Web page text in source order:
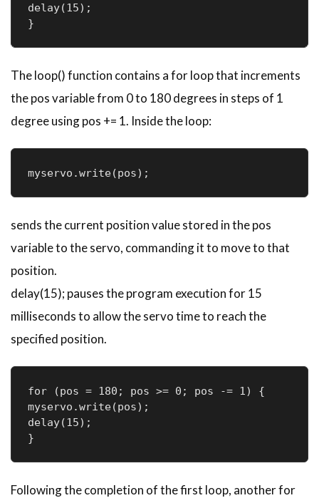
delay(15);
}
The loop() function contains a for loop that increments
the pos variable from 0 to 180 degrees in steps of 1
degree using pos += 1. Inside the loop:
myservo.write(pos);
sends the current position value stored in the pos
variable to the servo, commanding it to move to that
position.
delay(15); pauses the program execution for 15
milliseconds to allow the servo time to reach the
specified position.
for (pos = 180; pos >= 0; pos -= 1) {
myservo.write(pos);
delay(15);
}
Following the completion of the first loop, another for